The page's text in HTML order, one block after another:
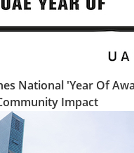
National 'Year Of
Impact